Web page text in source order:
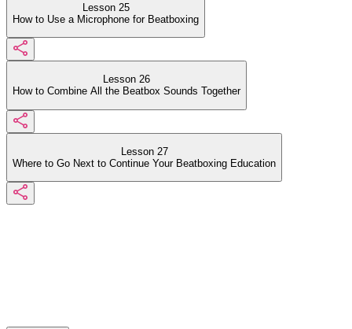
Lesson 25
How to Use a Microphone for Beatboxing
Lesson 26
How to Combine All the Beatbox Sounds Together
Lesson 27
Where to Go Next to Continue Your Beatboxing Education